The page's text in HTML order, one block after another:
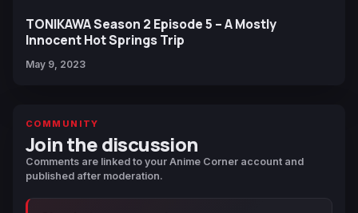
TONIKAWA Season 2 Episode 5 – A Mostly
Innocent Hot Springs Trip
May 9, 2023
COMMUNITY
Join the discussion
Comments are linked to your Anime Corner account and
published after moderation.